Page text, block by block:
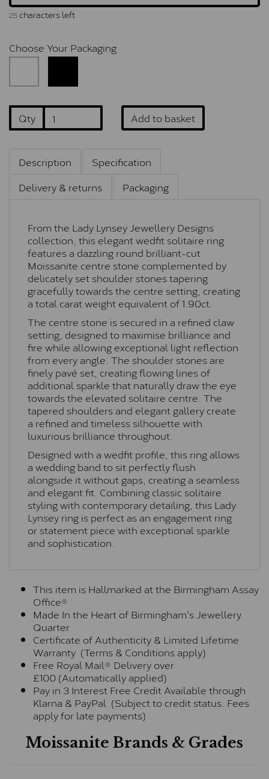
25characters left
Choose Your Packaging
Qty Add to basket
Description
Specification
Delivery & returns
Packaging
From the Lady Lynsey Jewellery Designs
collection, this elegant wedfit solitaire ring
features a dazzling round brilliant-cut
Moissanite centre stone complemented by
delicately set shoulder stones tapering
gracefully towards the centre setting, creating
a total carat weight equivalent of 1.90ct.
The centre stone is secured in a refined claw
setting, designed to maximise brilliance and
fire while allowing exceptional light reflection
from every angle. The shoulder stones are
finely pavé set, creating flowing lines of
additional sparkle that naturally draw the eye
towards the elevated solitaire centre. The
tapered shoulders and elegant gallery create
a refined and timeless silhouette with
luxurious brilliance throughout.
Designed with a wedfit profile, this ring allows
a wedding band to sit perfectly flush
alongside it without gaps, creating a seamless
and elegant fit. Combining classic solitaire
styling with contemporary detailing, this Lady
Lynsey ring is perfect as an engagement ring
or statement piece with exceptional sparkle
and sophistication.
This item is Hallmarked at the Birmingham Assay
Office®
Made In the Heart of Birmingham's Jewellery
Quarter
Certificate of Authenticity & Limited Lifetime
Warranty (Terms & Conditions apply)
Free Royal Mail® Delivery over
£100 (Automatically applied)
Pay in 3 Interest Free Credit Available through
Klarna & PayPal (Subject to credit status. Fees
apply for late payments)
Moissanite Brands & Grades